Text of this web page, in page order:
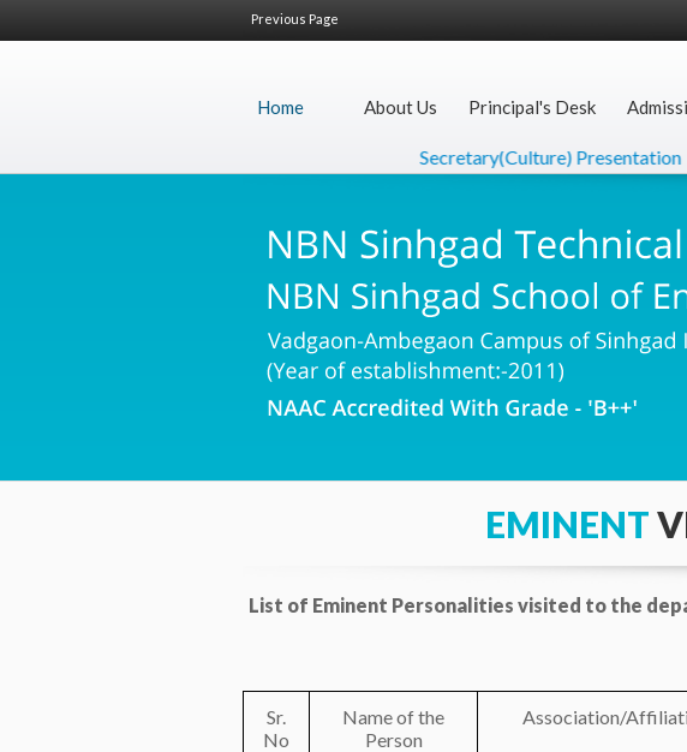
Previous Page
Home About Us Principal's Desk
Secretary(Culture) Presentation
EMINENT
List of Eminent Personalities visited to the
Sr.
No
Name of the
Person
Association/